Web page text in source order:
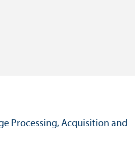
Processing, Acquisition and